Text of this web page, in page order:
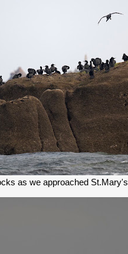
as we approached St.Mary's